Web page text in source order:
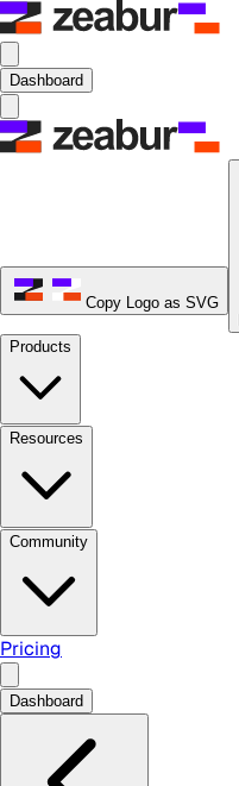
Dashboard
Copy Logo as SVG
Products
Resources
Community
Pricing
Dashboard